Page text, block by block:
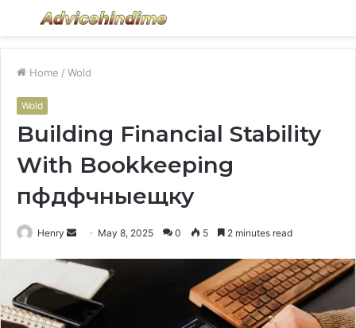
Menu
Home / Wold
Wold
Building Financial Stability
With Bookkeeping
пфдфчныещку
Henry
Send
email
May 8, 2025 0 5 2 minutes read